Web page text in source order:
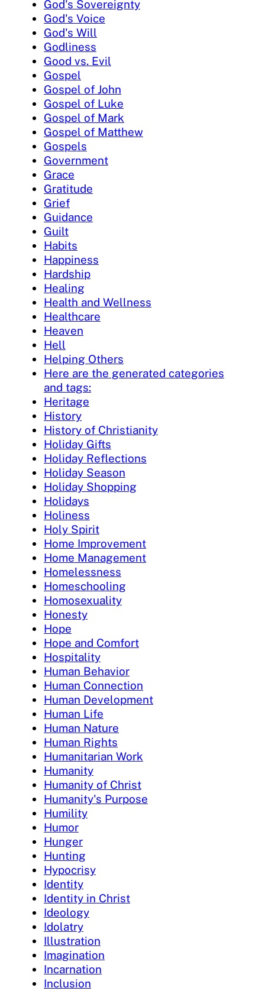
God's Sovereignty
God's Voice
God's Will
Godliness
Good vs. Evil
Gospel
Gospel of John
Gospel of Luke
Gospel of Mark
Gospel of Matthew
Gospels
Government
Grace
Gratitude
Grief
Guidance
Guilt
Habits
Happiness
Hardship
Healing
Health and Wellness
Healthcare
Heaven
Hell
Helping Others
Here are the generated categories
and tags:
Heritage
History
History of Christianity
Holiday Gifts
Holiday Reflections
Holiday Season
Holiday Shopping
Holidays
Holiness
Holy Spirit
Home Improvement
Home Management
Homelessness
Homeschooling
Homosexuality
Honesty
Hope
Hope and Comfort
Hospitality
Human Behavior
Human Connection
Human Development
Human Life
Human Nature
Human Rights
Humanitarian Work
Humanity
Humanity of Christ
Humanity's Purpose
Humility
Humor
Hunger
Hunting
Hypocrisy
Identity
Identity in Christ
Ideology
Idolatry
Illustration
Imagination
Incarnation
Inclusion